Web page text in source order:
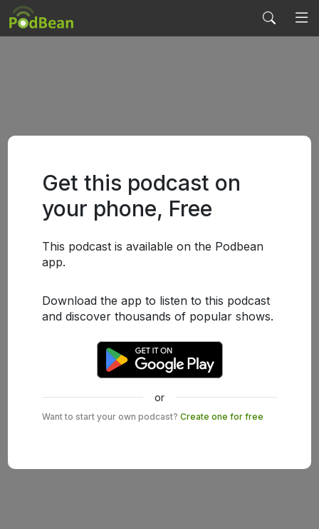
Get this podcast on
your phone, Free
This podcast is available on the Podbean
app.
Download the app to listen to this podcast
and discover thousands of popular shows.
or
Want to start your own podcast? Create one for free